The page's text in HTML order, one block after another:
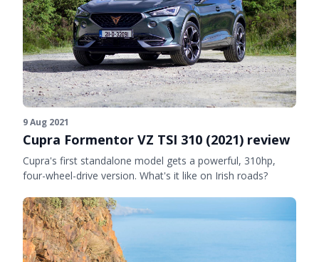
9 Aug 2021
Cupra Formentor VZ TSI 310 (2021) review
Cupra's first standalone model gets a powerful, 310hp,
four-wheel-drive version. What's it like on Irish roads?